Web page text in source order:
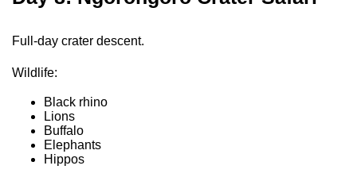
Full-day crater descent.
Wildlife:
Black rhino
Lions
Buffalo
Elephants
Hippos